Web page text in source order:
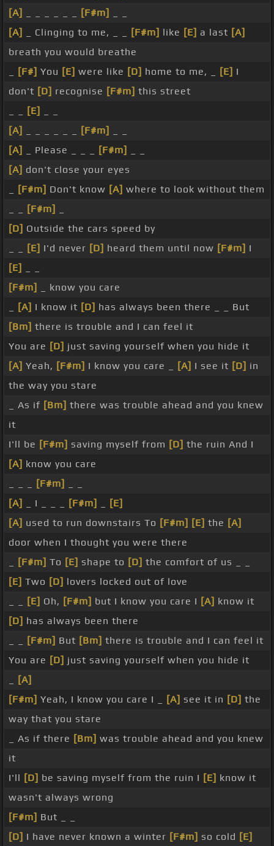
[A]
[F#m]
[A]
_ Clinging to me, _ _ [F#m] like [E] a last [A]
breath you would breathe
[F#] You [E] were like [D] home to me, _ [E] I
don't [D] recognise [F#m] this street
[E]
[A]
[F#m]
[A]
_ Please _ _ _ [F#m]
[A] don't close your eyes
[F#m] Don't know [A] where to look without them
[F#m]
[D] Outside the cars speed by
[E] I'd never [D] heard them until now [F#m] I
[E]
[F#m]
_ know you care
[A] I know it [D] has always been there _ _ But
[Bm] there is trouble and I can feel it
You are [D] just saving yourself when you hide it
[A] Yeah, [F#m] I know you care _ [A] I see it [D] in
the way you stare
_ As if [Bm] there was trouble ahead and you knew
it
I'll be [F#m] saving myself from [D] the ruin And I
[A] know you care
[F#m]
[A]
_ I _ _ _ [F#m]
[E]
[A] used to run downstairs To [F#m] [E] the [A]
door when I thought you were there
[F#m] To [E] shape to [D] the comfort of us _ _
[E] Two [D] lovers locked out of love
[E] Oh, [F#m] but I know you care I [A] know it
[D] has always been there
[F#m] But [Bm] there is trouble and I can feel it
You are [D] just saving yourself when you hide it
[A]
[F#m] Yeah, I know you care I _ [A] see it in [D] the
way that you stare
_ As if there [Bm] was trouble ahead and you knew
it
I'll [D] be saving myself from the ruin I [E] know it
wasn't always wrong
[F#m] But _ _
[D] I have never known a winter [F#m] so cold [E]